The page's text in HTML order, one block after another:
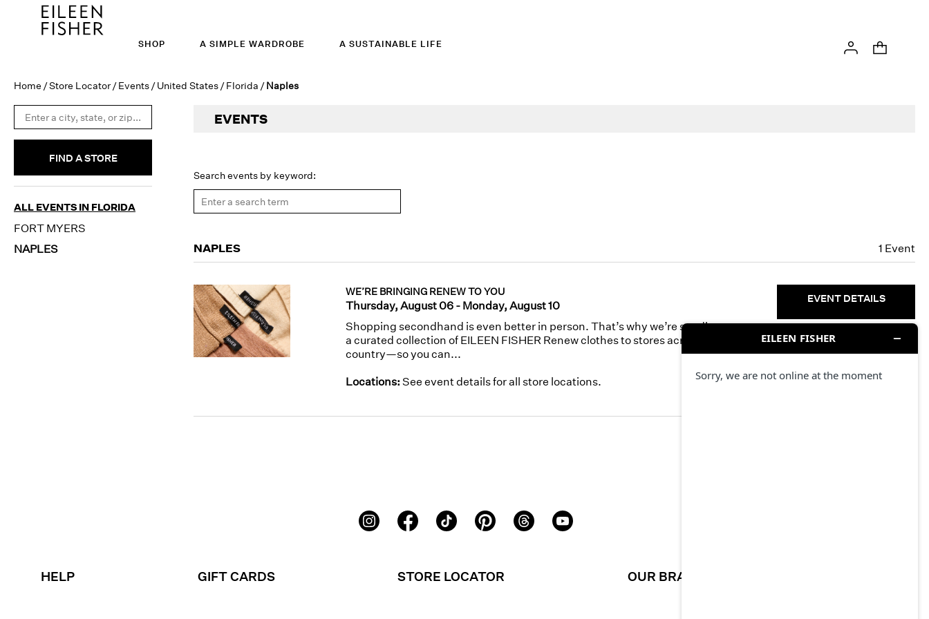
SHOP A SIMPLE WARDROBE A SUSTAINABLE LIFE
Home /Store Locator /Events /United States /Florida /Naples
FIND A STORE
ALL EVENTS IN FLORIDA
FORT MYERS
NAPLES
EVENTS
Search events by keyword:
NAPLES 1 Event
WE’RE BRINGING RENEW TO YOU
Thursday, August 06 - Monday, August 10
Shopping secondhand is even better in person. That’s why we’re sending
a curated collection of EILEEN FISHER Renew clothes to stores across the
country—so you can...
Locations: See event details for all store locations.
EVENT DETAILS
HELP GIFT CARDS STORE LOCATOR OUR BRAND